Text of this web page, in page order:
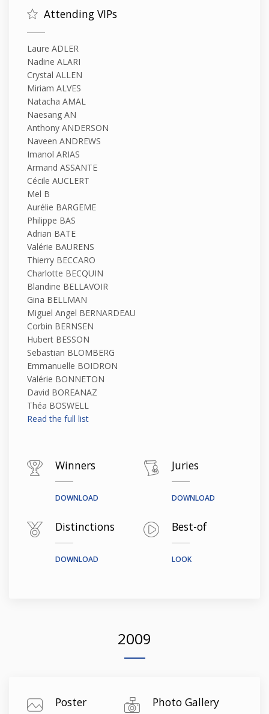
Attending VIPs
Laure ADLER
Nadine ALARI
Crystal ALLEN
Miriam ALVES
Natacha AMAL
Naesang AN
Anthony ANDERSON
Naveen ANDREWS
Imanol ARIAS
Armand ASSANTE
Cécile AUCLERT
Mel B
Aurélie BARGEME
Philippe BAS
Adrian BATE
Valérie BAURENS
Thierry BECCARO
Charlotte BECQUIN
Blandine BELLAVOIR
Gina BELLMAN
Miguel Angel BERNARDEAU
Corbin BERNSEN
Hubert BESSON
Sebastian BLOMBERG
Emmanuelle BOIDRON
Valérie BONNETON
David BOREANAZ
Théa BOSWELL
Read the full list
Winners
DOWNLOAD
Juries
DOWNLOAD
Distinctions
DOWNLOAD
Best-of
LOOK
2009
Poster Photo Gallery